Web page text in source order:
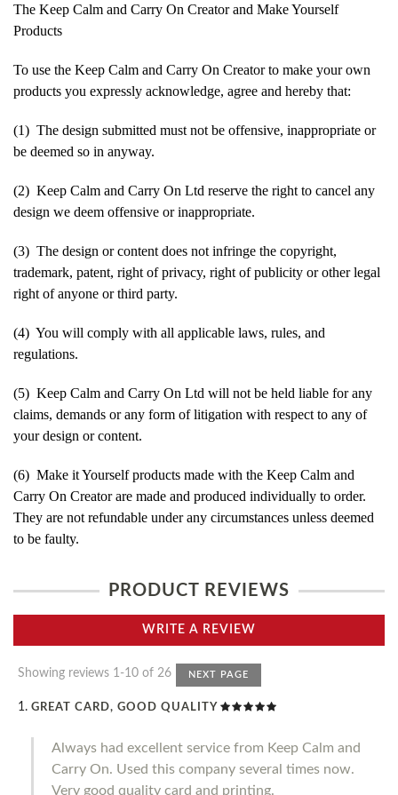
The Keep Calm and Carry On Creator and Make Yourself
Products
To use the Keep Calm and Carry On Creator to make your own
products you expressly acknowledge, agree and hereby that:
(1) The design submitted must not be offensive, inappropriate or
be deemed so in anyway.
(2) Keep Calm and Carry On Ltd reserve the right to cancel any
design we deem offensive or inappropriate.
(3) The design or content does not infringe the copyright,
trademark, patent, right of privacy, right of publicity or other legal
right of anyone or third party.
(4) You will comply with all applicable laws, rules, and
regulations.
(5) Keep Calm and Carry On Ltd will not be held liable for any
claims, demands or any form of litigation with respect to any of
your design or content.
(6) Make it Yourself products made with the Keep Calm and
Carry On Creator are made and produced individually to order.
They are not refundable under any circumstances unless deemed
to be faulty.
PRODUCT REVIEWS
WRITE A REVIEW
Showing reviews 1-10 of 26 NEXT PAGE
GREAT CARD, GOOD QUALITY
Always had excellent service from Keep Calm and
Carry On. Used this company several times now.
Very good quality card and printing.